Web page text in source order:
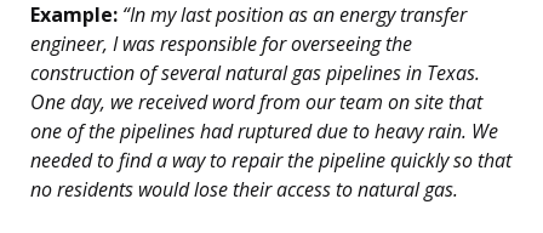
Example: “In my last position as an energy transfer
engineer, I was responsible for overseeing the
construction of several natural gas pipelines in Texas.
One day, we received word from our team on site that
one of the pipelines had ruptured due to heavy rain. We
needed to find a way to repair the pipeline quickly so that
no residents would lose their access to natural gas.